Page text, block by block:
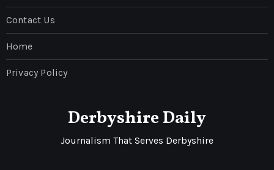
Contact Us
Home
Privacy Policy
Derbyshire Daily
Journalism That Serves Derbyshire